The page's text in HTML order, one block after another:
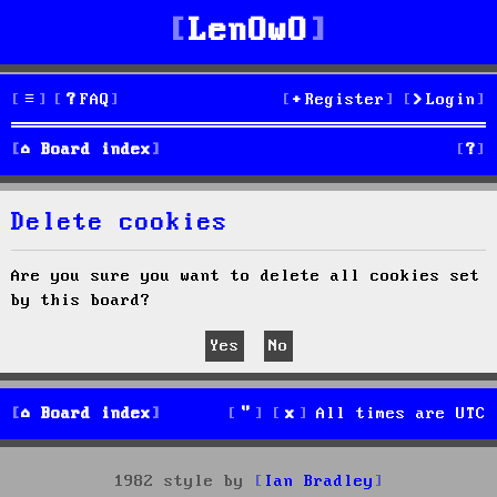
LenOwO
FAQ Login
Register
Board index S
e
Delete cookies
Are you sure you want to delete all cookies set
by this board?
Board index All times are UTC
1982 style by
Ian Bradley